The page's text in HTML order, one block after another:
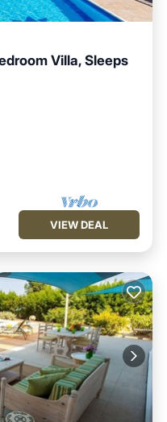
Villa, Sleeps
VIEW DEAL